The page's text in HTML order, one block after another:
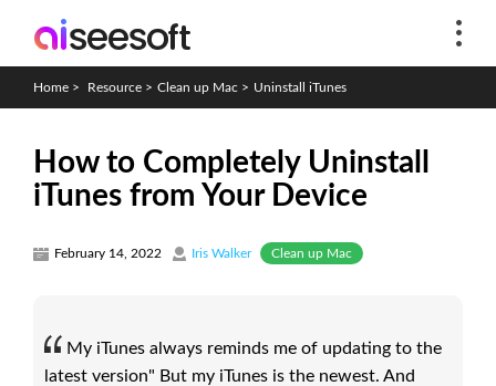
Home > Resource > Clean up Mac > Uninstall iTunes
How to Completely Uninstall
iTunes from Your Device
February 14, 2022 Iris Walker Clean up Mac
My iTunes always reminds me of updating to the
latest version" But my iTunes is the newest. And